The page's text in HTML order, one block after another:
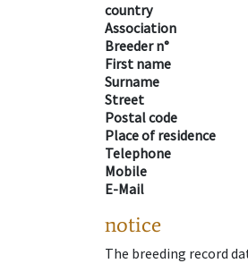
country
Association
Breeder n°
First name
Surname
Street
Postal code
Place of residence
Telephone
Mobile
E-Mail
notice
The breeding record